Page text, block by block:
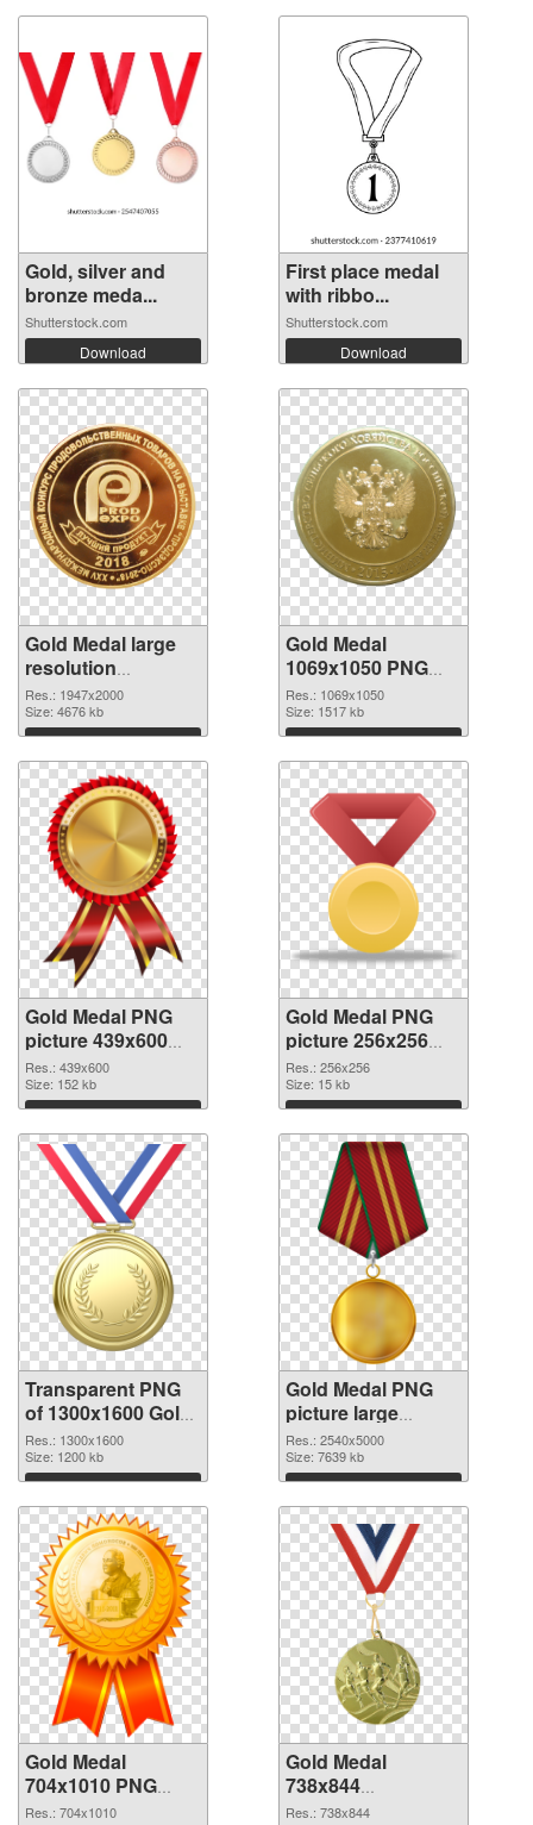
Gold, silver and
bronze meda...
Shutterstock.com
Download
First place medal
with ribbo...
Shutterstock.com
Download
Gold Medal large
resolution
1947x2000 PNG
picture
Res.: 1947x2000
Size: 4676 kb
Download
Gold Medal
1069x1050 PNG
cutout
Res.: 1069x1050
Size: 1517 kb
Download
Gold Medal PNG
picture 439x600
transparent PNG
graphic
Res.: 439x600
Size: 152 kb
Download
Gold Medal PNG
picture 256x256
PNG image
Res.: 256x256
Size: 15 kb
Download
Transparent PNG
of 1300x1600 Gold
Medal
Res.: 1300x1600
Size: 1200 kb
Download
Gold Medal PNG
picture large
resolution
2540x5000 PNG
picture
Res.: 2540x5000
Size: 7639 kb
Download
Gold Medal
704x1010 PNG
cutout
Res.: 704x1010
Gold Medal
738x844
transparent PNG
Res.: 738x844